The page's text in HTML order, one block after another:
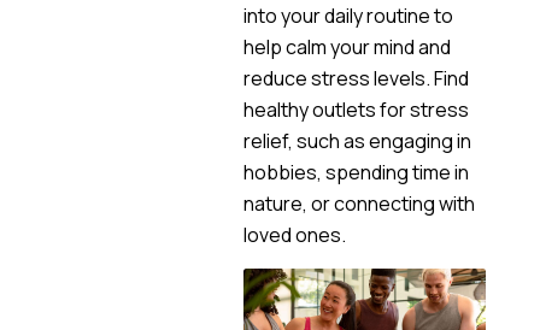
into your daily routine to
help calm your mind and
reduce stress levels. Find
healthy outlets for stress
relief, such as engaging in
hobbies, spending time in
nature, or connecting with
loved ones.